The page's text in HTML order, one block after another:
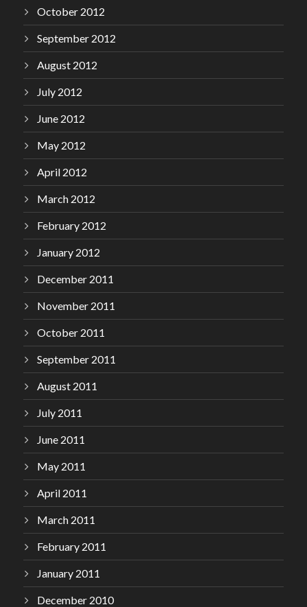
October 2012
September 2012
August 2012
July 2012
June 2012
May 2012
April 2012
March 2012
February 2012
January 2012
December 2011
November 2011
October 2011
September 2011
August 2011
July 2011
June 2011
May 2011
April 2011
March 2011
February 2011
January 2011
December 2010